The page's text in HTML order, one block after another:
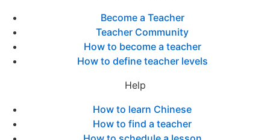
Become a Teacher
Teacher Community
How to become a teacher
How to define teacher levels
Help
How to learn Chinese
How to find a teacher